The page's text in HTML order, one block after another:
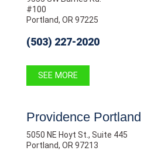
#100
Portland, OR 97225
(503) 227-2020
SEE MORE
Providence Portland
5050 NE Hoyt St., Suite 445
Portland, OR 97213